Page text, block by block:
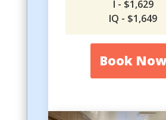
I - $1,629
IQ - $1,649
Book Now